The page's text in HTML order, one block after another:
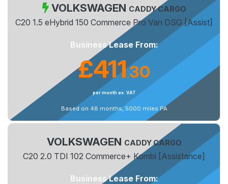
VOLKSWAGEN CADDY CARGO
C20 1.5 eHybrid 150 Commerce Pro Van DSG [Assist]
Business Lease From:
£411.30
per month ex. VAT
Based on 48 months, 5000 miles PA
VOLKSWAGEN CADDY CARGO
C20 2.0 TDI 102 Commerce+ Kombi [Assistance]
Business Lease From: